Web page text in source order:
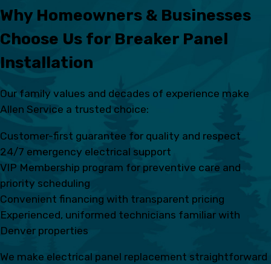
Why Homeowners & Businesses
Choose Us for Breaker Panel
Installation
Our family values and decades of experience make
Allen Service a trusted choice:
Customer-first guarantee for quality and respect
24/7 emergency electrical support
VIP Membership program for preventive care and
priority scheduling
Convenient financing with transparent pricing
Experienced, uniformed technicians familiar with
Denver properties
We make electrical panel replacement straightforward